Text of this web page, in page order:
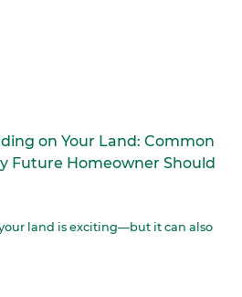
on Your Land: Common
Future Homeowner Should
land is exciting—but it can also